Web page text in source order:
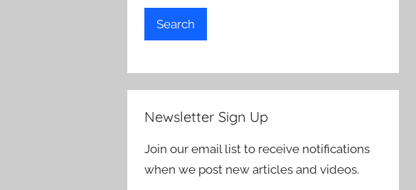
Search
Newsletter Sign Up
Join our email list to receive notifications
when we post new articles and videos.